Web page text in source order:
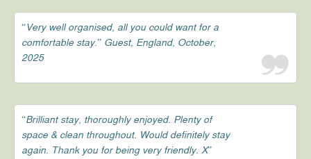
“Very well organised, all you could want for a
comfortable stay.” Guest, England, October,
2025
“Brilliant stay, thoroughly enjoyed. Plenty of
space & clean throughout. Would definitely stay
again. Thank you for being very friendly. X”